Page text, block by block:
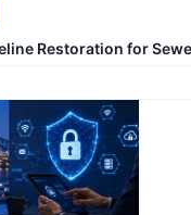
Restoration for